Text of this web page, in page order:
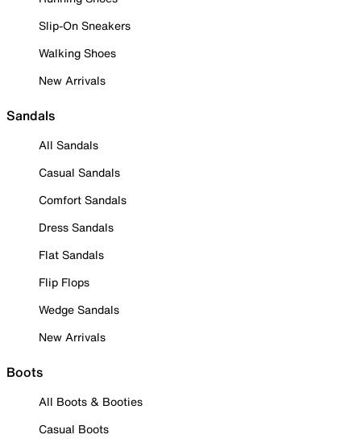
Slip-On Sneakers
Walking Shoes
New Arrivals
Sandals
All Sandals
Casual Sandals
Comfort Sandals
Dress Sandals
Flat Sandals
Flip Flops
Wedge Sandals
New Arrivals
Boots
All Boots & Booties
Casual Boots